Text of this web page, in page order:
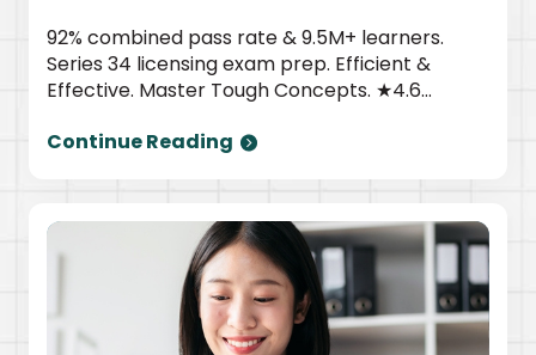
92% combined pass rate & 9.5M+ learners.
Series 34 licensing exam prep. Efficient &
Effective. Master Tough Concepts. ★4.6
today.
Continue Reading